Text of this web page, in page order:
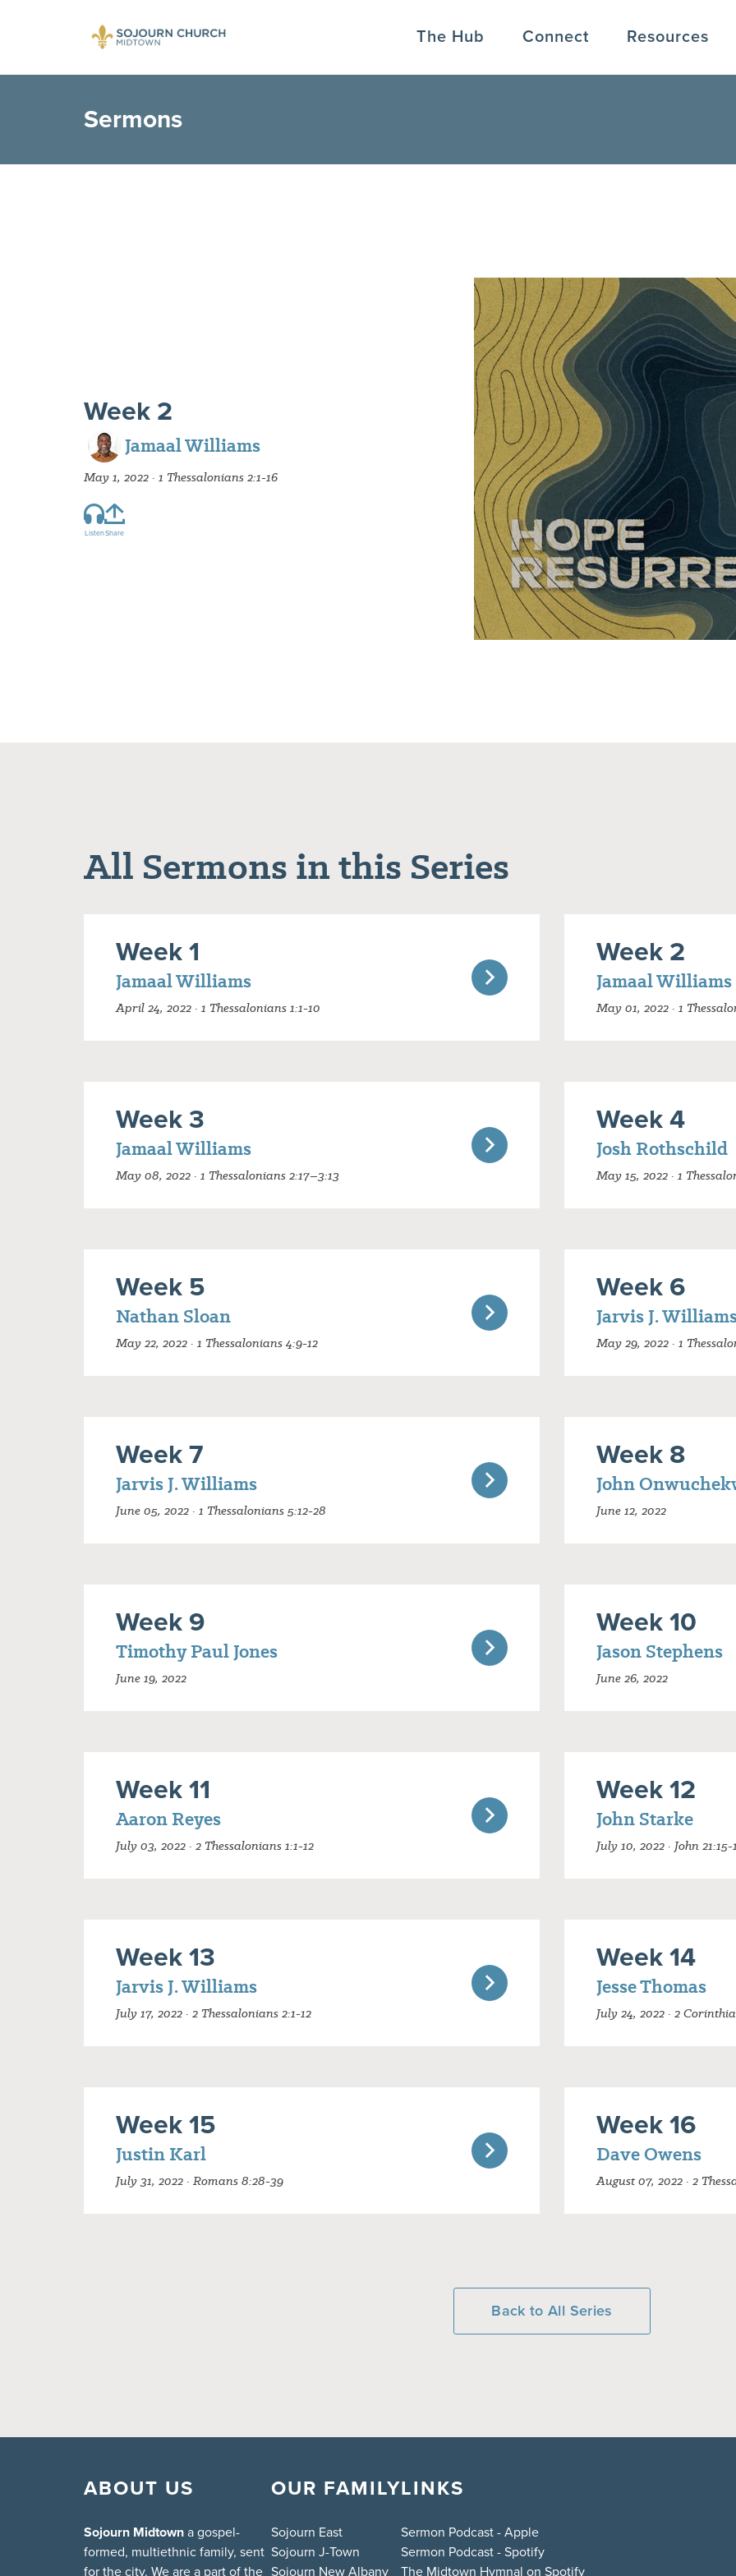
The Hub Connect Resources
Sermons
Week 2
Jamaal Williams
May 1, 2022 · 1 Thessalonians 2:1-16
ListenShare
All Sermons in this Series
Week 1
Jamaal Williams
April 24, 2022 · 1 Thessalonians 1:1-10
Week 2
Jamaal Williams
May 01, 2022 · 1
Week 3
Jamaal Williams
May 08, 2022 · 1 Thessalonians 2:17–3:13
Week 4
Josh Rothschild
May 15, 2022 · 1
Week 5
Nathan Sloan
May 22, 2022 · 1 Thessalonians 4:9-12
Week 6
Jarvis J.
May 29, 2022 · 1
Week 7
Jarvis J. Williams
June 05, 2022 · 1 Thessalonians 5:12-28
Week 8
John
June 12, 2022
Week 9
Timothy Paul Jones
June 19, 2022
Week 10
Jason Stephens
June 26, 2022
Week 11
Aaron Reyes
July 03, 2022 · 2 Thessalonians 1:1-12
Week 12
John Starke
July 10, 2022 · John 21:15-
Week 13
Jarvis J. Williams
July 17, 2022 · 2 Thessalonians 2:1-12
Week 14
Jesse Thomas
July 24, 2022 · 2
Week 15
Justin Karl
July 31, 2022 · Romans 8:28-39
Week 16
Dave Owens
August 07, 2022 · 2
Back to All Series
ABOUT US
Sojourn Midtowna gospel-
formed, multiethnic family, sent
for the city. We are a part of the
OUR FAMILY
Sojourn East
Sojourn J-Town
Sojourn New Albany
LINKS
Sermon Podcast - Apple
Sermon Podcast - Spotify
The Midtown Hymnal on Spotify